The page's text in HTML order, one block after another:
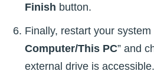
Finish button.
Finally, restart your system
Computer/This PC” and
external drive is accessible.